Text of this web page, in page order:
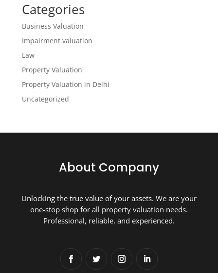
Categories
Business Valuation
Impairment valuation
Law
Property Valuation
Property Valuation in Delhi
Uncategorized
About Company
Unlocking the true value of your assets. We are your
one-stop shop for all property valuation needs.
Professional, reliable, and experienced.